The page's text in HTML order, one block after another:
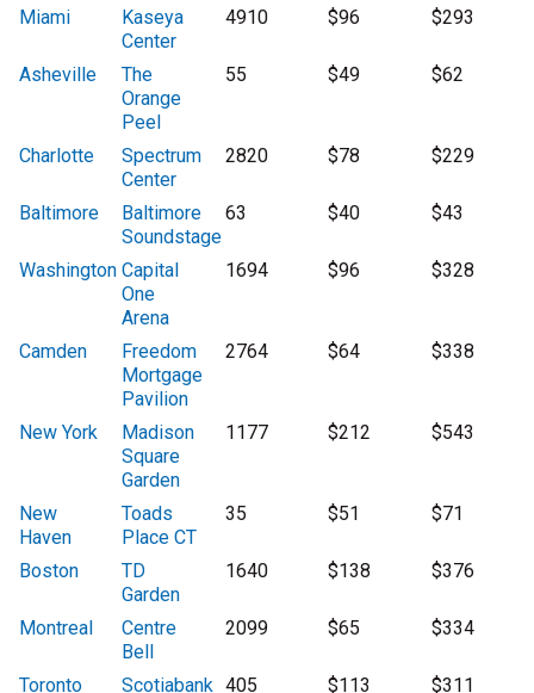
Miami
Kaseya
Center
4910 $96 $293
Asheville
The
Orange
Peel
55 $49 $62
Charlotte
Spectrum
Center
2820 $78 $229
Baltimore
Baltimore
Soundstage
63 $40 $43
Washington Capital
One
Arena
1694 $96 $328
Camden
Freedom
Mortgage
Pavilion
2764 $64 $338
New York
Madison
Square
Garden
1177 $212 $543
New
Haven
Toads
Place CT
35 $51 $71
Boston
TD
Garden
1640 $138 $376
Montreal
Centre
Bell
2099 $65 $334
Toronto
Scotiabank 405 $113 $311